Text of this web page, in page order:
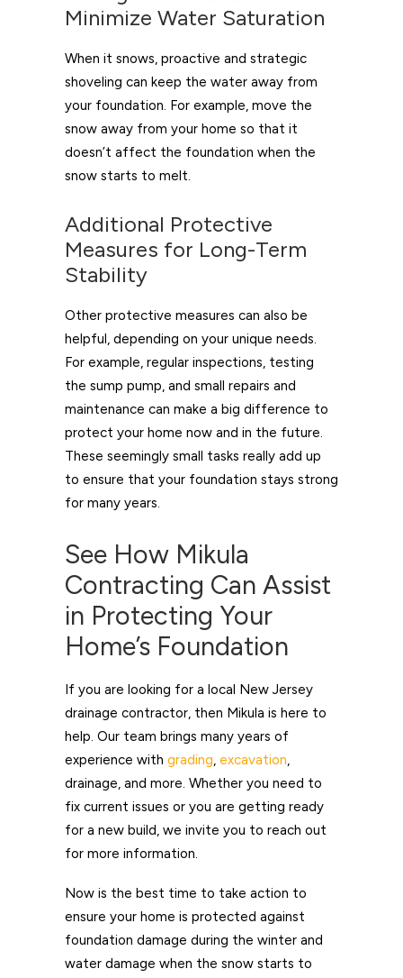
Minimize Water Saturation
When it snows, proactive and strategic
shoveling can keep the water away from
your foundation. For example, move the
snow away from your home so that it
doesn’t affect the foundation when the
snow starts to melt.
Additional Protective
Measures for Long-Term
Stability
Other protective measures can also be
helpful, depending on your unique needs.
For example, regular inspections, testing
the sump pump, and small repairs and
maintenance can make a big difference to
protect your home now and in the future.
These seemingly small tasks really add up
to ensure that your foundation stays strong
for many years.
See How Mikula
Contracting Can Assist
in Protecting Your
Home’s Foundation
If you are looking for a local New Jersey
drainage contractor, then Mikula is here to
help. Our team brings many years of
experience with grading, excavation,
drainage, and more. Whether you need to
fix current issues or you are getting ready
for a new build, we invite you to reach out
for more information.
Now is the best time to take action to
ensure your home is protected against
foundation damage during the winter and
water damage when the snow starts to